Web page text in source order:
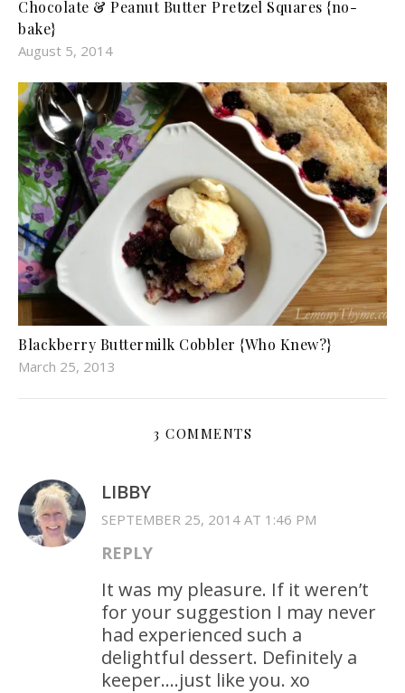
Chocolate & Peanut Butter Pretzel Squares {no-
bake}
August 5, 2014
Blackberry Buttermilk Cobbler {Who Knew?}
March 25, 2013
3 COMMENTS
LIBBY
SEPTEMBER 25, 2014 AT 1:46 PM
REPLY
It was my pleasure. If it weren’t
for your suggestion I may never
had experienced such a
delightful dessert. Definitely a
keeper….just like you. xo